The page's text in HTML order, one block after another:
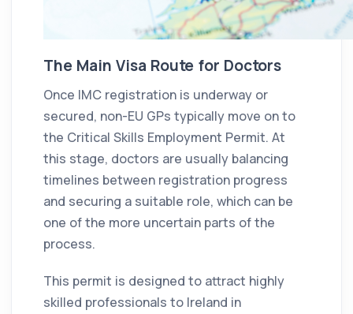
The Main Visa Route for Doctors
Once IMC registration is underway or
secured, non-EU GPs typically move on to
the Critical Skills Employment Permit. At
this stage, doctors are usually balancing
timelines between registration progress
and securing a suitable role, which can be
one of the more uncertain parts of the
process.
This permit is designed to attract highly
skilled professionals to Ireland in